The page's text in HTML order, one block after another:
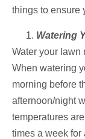
things to ensure
Watering
Water your lawn
When watering
morning before
afternoon/night
temperatures
times a week for